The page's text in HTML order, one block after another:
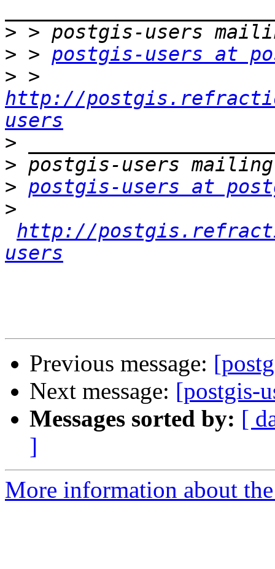
>
> > postgis-users at
>
http://
users
>
>
> postgis-users at
>
http://
users
Previous message:
Next message: [postgis-
Messages sorted by: [
]
More information about